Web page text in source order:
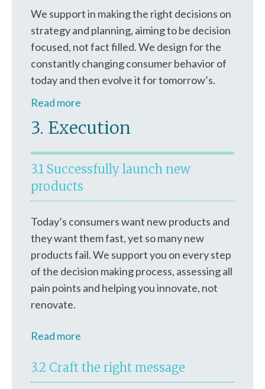
We support in making the right decisions on
strategy and planning, aiming to be decision
focused, not fact filled. We design for the
constantly changing consumer behavior of
today and then evolve it for tomorrow’s.
Read more
3. Execution
3.1 Successfully launch new
products
Today’s consumers want new products and
they want them fast, yet so many new
products fail. We support you on every step
of the decision making process, assessing all
pain points and helping you innovate, not
renovate.
Read more
3.2 Craft the right message